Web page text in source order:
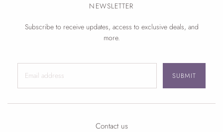
NEWSLETTER
Subscribe to receive updates, access to exclusive deals, and
more.
SUBMIT
Contact us